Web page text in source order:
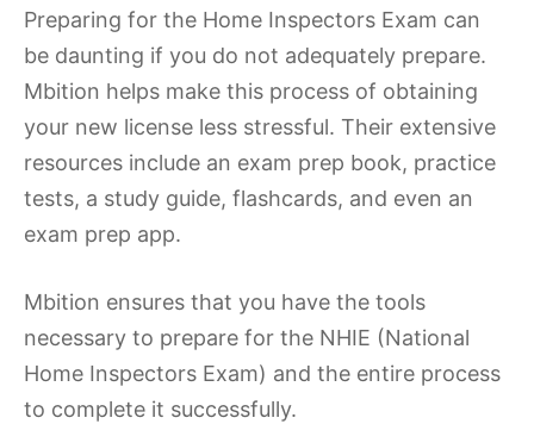
Preparing for the Home Inspectors Exam can
be daunting if you do not adequately prepare.
Mbition helps make this process of obtaining
your new license less stressful. Their extensive
resources include an exam prep book, practice
tests, a study guide, flashcards, and even an
exam prep app.
Mbition ensures that you have the tools
necessary to prepare for the NHIE (National
Home Inspectors Exam) and the entire process
to complete it successfully.